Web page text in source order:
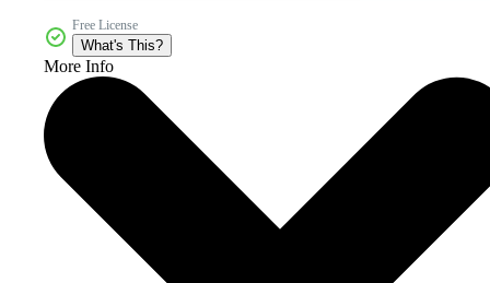
Free License
What's This?
More Info